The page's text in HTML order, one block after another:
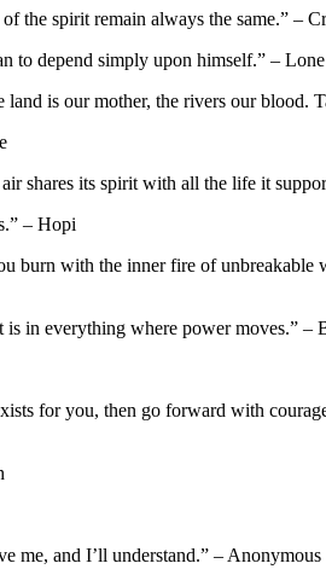
the spirit remain always the same.” –
to depend simply upon himself.” –
is our mother, the rivers our
shares its spirit with all the life it
– Hopi
burn with the inner fire of
in everything where power moves.” –
for you, then go forward with
me, and I’ll understand.” – Anonymous